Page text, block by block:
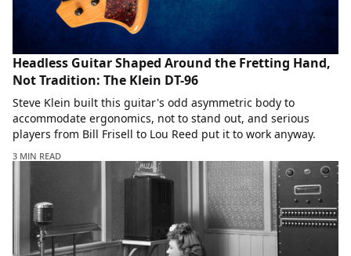
Headless Guitar Shaped Around the Fretting Hand,
Not Tradition: The Klein DT-96
Steve Klein built this guitar's odd asymmetric body to
accommodate ergonomics, not to stand out, and serious
players from Bill Frisell to Lou Reed put it to work anyway.
3 MIN READ